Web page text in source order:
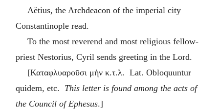
Aëtius, the Archdeacon of the imperial city
Constantinople read.
To the most reverend and most religious fellow-
priest Nestorius, Cyril sends greeting in the Lord.
[Καταφλυαροῦσι μὴν κ.τ.λ. Lat. Obloquuntur
quidem, etc. This letter is found among the acts of
the Council of Ephesus.]